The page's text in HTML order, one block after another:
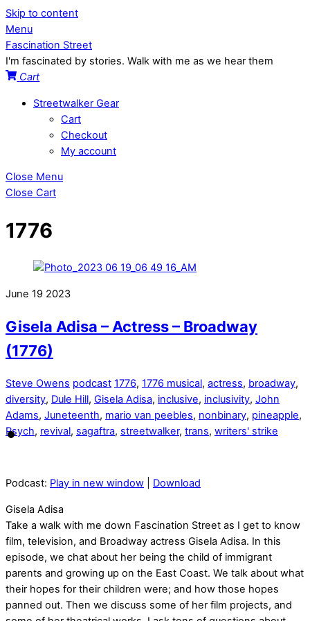
Skip to content
Menu
Fascination Street
I'm fascinated by stories. Walk with me as we hear them
Cart
Streetwalker Gear
Cart
Checkout
My account
Close Menu
Close Cart
1776
June 19 2023
Gisela Adisa – Actress – Broadway
(1776)
Steve Owens podcast 1776, 1776 musical, actress, broadway,
diversity, Dule Hill, Gisela Adisa, inclusive, inclusivity, John
Adams, Juneteenth, mario van peebles, nonbinary, pineapple,
Psych, revival, sagaftra, streetwalker, trans, writers' strike
Podcast: Play in new window Download
Gisela Adisa
Take a walk with me down Fascination Street as I get to know
film, television, and Broadway actress Gisela Adisa. In this
episode, we chat about her being the child of immigrant
parents and growing up on the East Coast. We talk about what
their hopes for their children were; and how those hopes
panned out. Then we discuss some of her film projects, and